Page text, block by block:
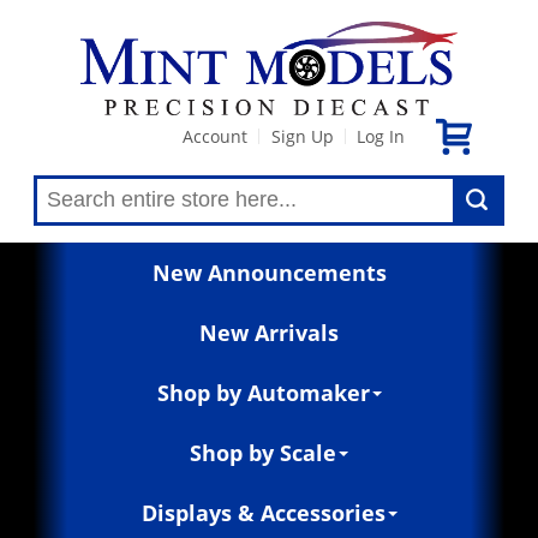
Account Sign Up Log In
New Announcements
New Arrivals
Shop by Automaker
Shop by Scale
Displays & Accessories